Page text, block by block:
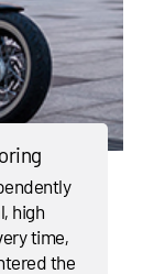
high
time,
the